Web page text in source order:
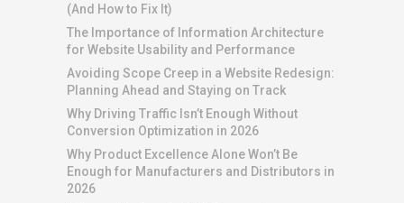
(And How to Fix It)
The Importance of Information Architecture
for Website Usability and Performance
Avoiding Scope Creep in a Website Redesign:
Planning Ahead and Staying on Track
Why Driving Traffic Isn’t Enough Without
Conversion Optimization in 2026
Why Product Excellence Alone Won’t Be
Enough for Manufacturers and Distributors in
2026